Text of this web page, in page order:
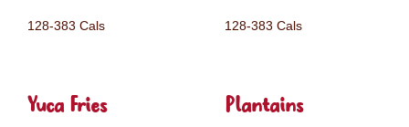
128-383 Cals 128-383 Cals
Yuca Fries Plantains